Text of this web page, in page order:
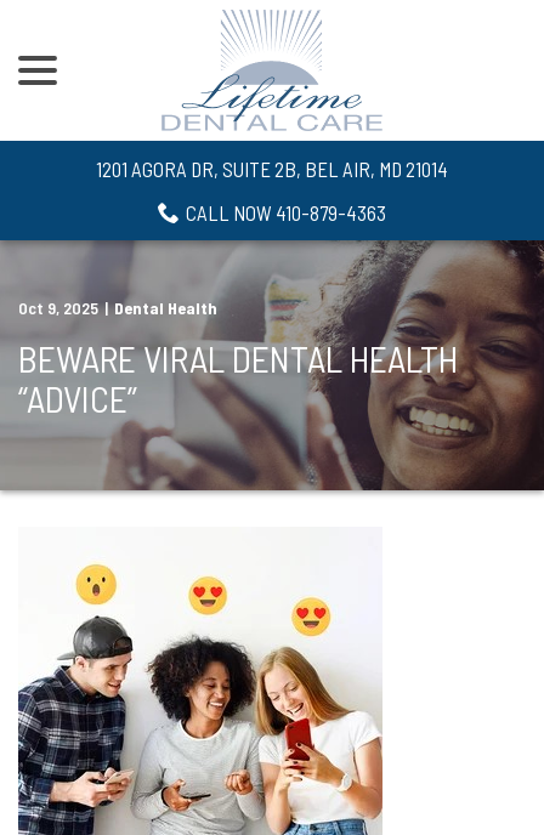
Content
1201 AGORA DR, SUITE 2B, BEL AIR, MD 21014
CALL NOW 410-879-4363
Oct 9, 2025 | Dental Health
BEWARE VIRAL DENTAL HEALTH
“ADVICE”